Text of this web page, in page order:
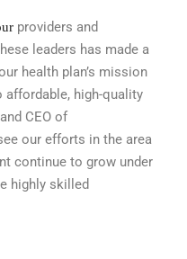
providers and
leaders has made a
health plan’s mission
affordable, high-quality
CEO of
our efforts in the area
continue to grow under
highly skilled